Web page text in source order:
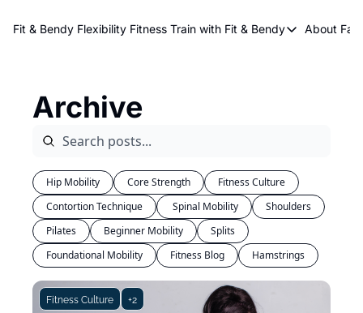
Fit & Bendy Flexibility Fitness Train with Fit & Bendy
Train with Fit &
About FaB
About
Archive
Hip Mobility Core Strength
Fitness Culture
Contortion Technique
Spinal Mobility
Shoulders
Pilates
Beginner Mobility
Splits
Foundational Mobility
Fitness Blog Hamstrings
Fitness Culture +2